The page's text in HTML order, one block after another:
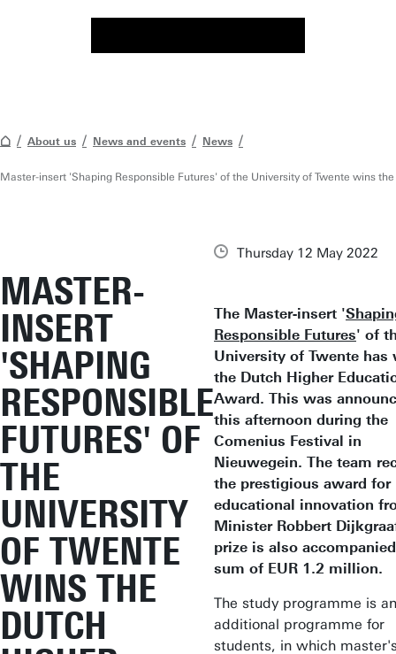
About us News and events News
Master-insert 'Shaping Responsible Futures' of the University of Twente wins
MASTER-
INSERT
'SHAPING
RESPONSIBLE
FUTURES' OF
THE
UNIVERSITY
OF TWENTE
WINS THE
DUTCH
Thursday 12 May 2022
The Master-insert '
Responsible Futures' of
University of Twente has
the Dutch Higher
Award. This was
this afternoon during the
Comenius Festival in
Nieuwegein. The team
the prestigious award for
educational innovation
Minister Robbert
prize is also
sum of EUR 1.2 million.
The study programme is an
additional programme for
students, in which